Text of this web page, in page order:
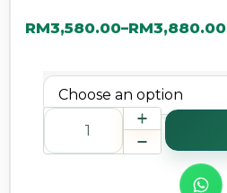
RM3,580.00–RM3,880.00